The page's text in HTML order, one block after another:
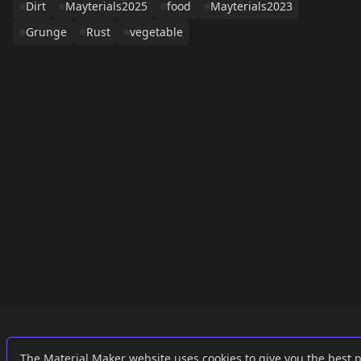
Dirt
Mayterials2025 food
Mayterials2023
Grunge
Rust vegetable